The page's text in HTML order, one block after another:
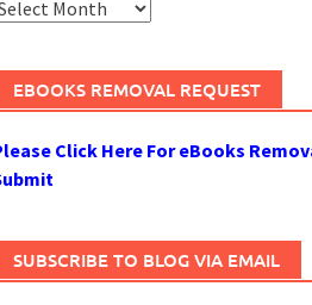
EBOOKS REMOVAL REQUEST
Click Here For eBooks
SUBSCRIBE TO BLOG VIA EMAIL